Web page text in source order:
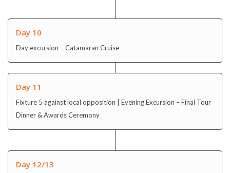
Day 10
Day excursion – Catamaran Cruise
Day 11
Fixture 5 against local opposition | Evening Excursion – Final Tour
Dinner & Awards Ceremony
Day 12/13